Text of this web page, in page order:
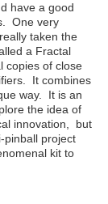
have a good
One very
taken the
a Fractal
copies of close
It combines
way. It is an
the idea of
innovation, but
pinball project
kit to